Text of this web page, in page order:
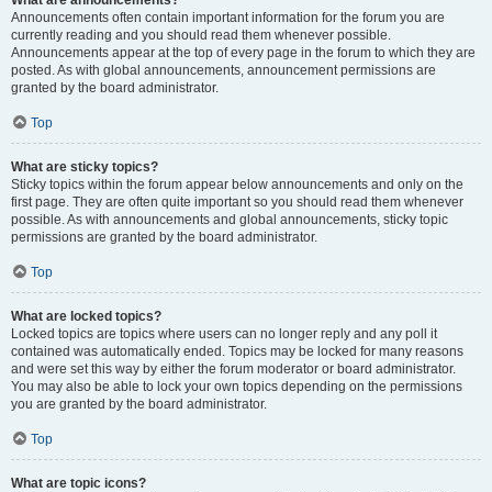
Announcements often contain important information for the forum you are
currently reading and you should read them whenever possible.
Announcements appear at the top of every page in the forum to which they are
posted. As with global announcements, announcement permissions are
granted by the board administrator.
Top
What are sticky topics?
Sticky topics within the forum appear below announcements and only on the
first page. They are often quite important so you should read them whenever
possible. As with announcements and global announcements, sticky topic
permissions are granted by the board administrator.
Top
What are locked topics?
Locked topics are topics where users can no longer reply and any poll it
contained was automatically ended. Topics may be locked for many reasons
and were set this way by either the forum moderator or board administrator.
You may also be able to lock your own topics depending on the permissions
you are granted by the board administrator.
Top
What are topic icons?